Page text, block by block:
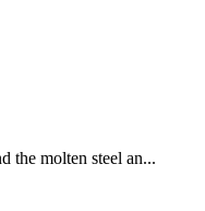
the molten steel an...